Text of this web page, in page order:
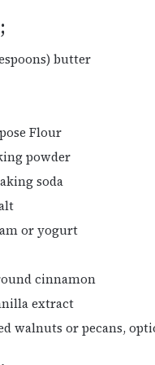
butter
Flour
powder
soda
or yogurt
cinnamon
extract
walnuts or pecans,